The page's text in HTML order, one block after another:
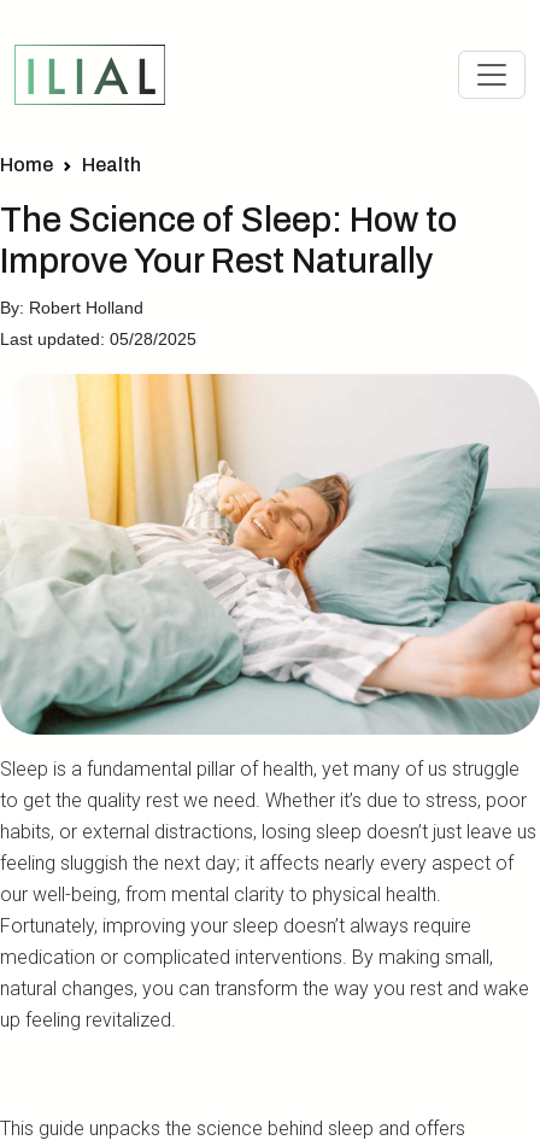
Home Health
The Science of Sleep: How to
Improve Your Rest Naturally
By: Robert Holland
Last updated: 05/28/2025
Sleep is a fundamental pillar of health, yet many of us struggle
to get the quality rest we need. Whether it’s due to stress, poor
habits, or external distractions, losing sleep doesn’t just leave us
feeling sluggish the next day; it affects nearly every aspect of
our well-being, from mental clarity to physical health.
Fortunately, improving your sleep doesn’t always require
medication or complicated interventions. By making small,
natural changes, you can transform the way you rest and wake
up feeling revitalized.
This guide unpacks the science behind sleep and offers